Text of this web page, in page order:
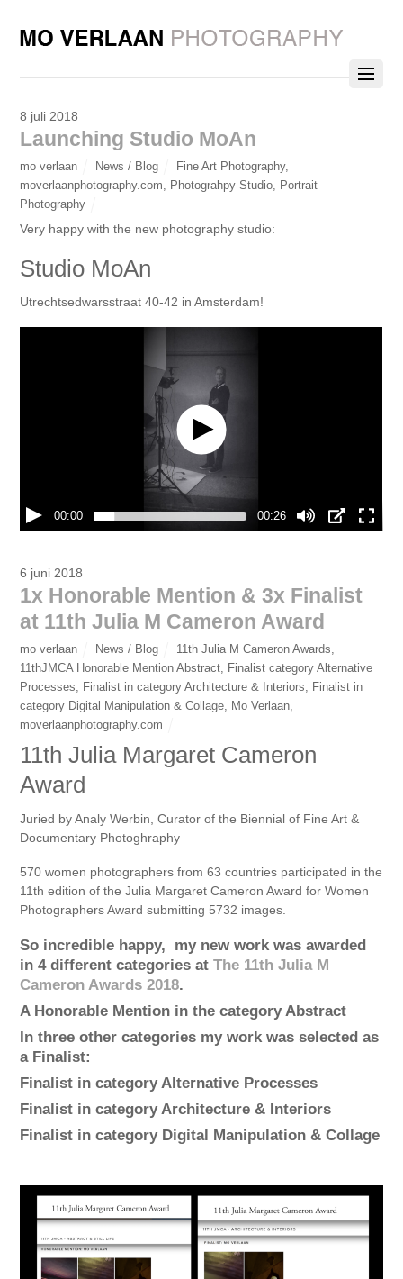
8 juli 2018
Launching Studio MoAn
mo verlaan News / Blog Fine Art Photography,
moverlaanphotography.com
Photograhpy Studio Portrait
Photography
Very happy with the new photography studio:
Studio MoAn
Utrechtsedwarsstraat 40-42 in Amsterdam!
00:00 00:26
6 juni 2018
1x Honorable Mention & 3x Finalist
at 11th Julia M Cameron Award
mo verlaan News / Blog 11th Julia M Cameron Awards,
11thJMCA Honorable Mention Abstract, Finalist category Alternative
Processes, Finalist in category Architecture & Interiors, Finalist in
category Digital Manipulation & Collage, Mo Verlaan,
moverlaanphotography.com
11th Julia Margaret Cameron
Award
Juried by Analy Werbin, Curator of the Biennial of Fine Art &
Documentary Photoghraphy
570 women photographers from 63 countries participated in the
11th edition of the Julia Margaret Cameron Award for Women
Photographers Award submitting 5732 images.
So incredible happy, my new work was awarded
in 4 different categories atThe 11th Julia M
Cameron Awards 2018.
A Honorable Mention in the categoryAbstract
In three other categories my work was selected as
a Finalist:
Finalist in category Alternative Processes
Finalist in category Architecture & Interiors
Finalist in category Digital Manipulation & Collage